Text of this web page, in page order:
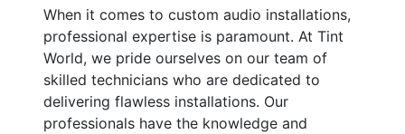
When it comes to custom audio installations,
professional expertise is paramount. At Tint
World, we pride ourselves on our team of
skilled technicians who are dedicated to
delivering flawless installations. Our
professionals have the knowledge and